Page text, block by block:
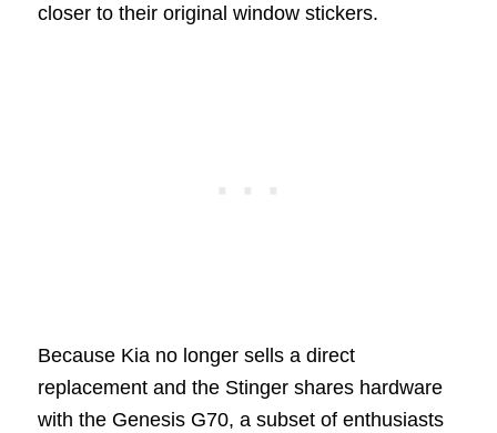
closer to their original window stickers.
Because Kia no longer sells a direct
replacement and the Stinger shares hardware
with the Genesis G70, a subset of enthusiasts